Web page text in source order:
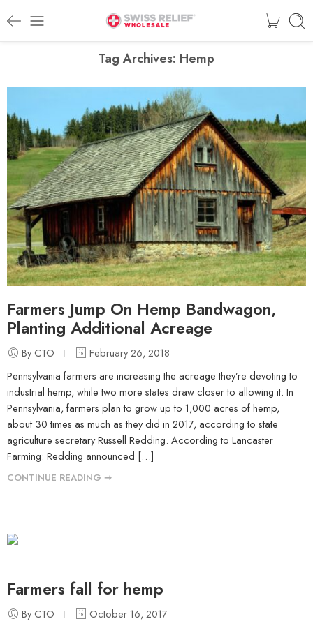
Tag Archives: Hemp
Farmers Jump On Hemp Bandwagon,
Planting Additional Acreage
By CTO
February 26, 2018
Pennsylvania farmers are increasing the acreage they’re devoting to
industrial hemp, while two more states draw closer to allowing it. In
Pennsylvania, farmers plan to grow up to 1,000 acres of hemp,
about 30 times as much as they did in 2017, according to state
agriculture secretary Russell Redding. According to Lancaster
Farming: Redding announced […]
CONTINUE READING ➞
Farmers fall for hemp
By CTO
October 16, 2017